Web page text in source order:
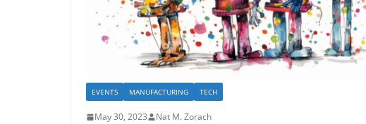
EVENTS MANUFACTURING TECH
May 30, 2023 Nat M. Zorach